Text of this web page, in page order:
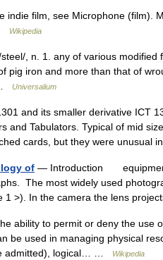
indie film, see Microphone (film).
Wikipedia
, n. 1. any of various modified
pig iron and more than that of
Universalium
and its smaller derivative ICT
and Tabulators. Typical of mid
cards, but they were
of — Introduction
The most widely used
1 >). In the camera the lens
ability to permit or deny the use
be used in managing physical
admitted), logical… …
Wikipedia